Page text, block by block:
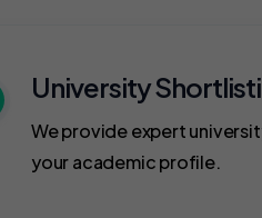
University
We provide expert
your academic profile.